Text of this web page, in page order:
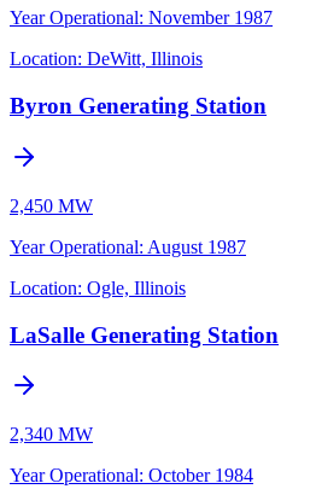
Year Operational: November 1987
Location: DeWitt, Illinois
Byron Generating Station
2,450 MW
Year Operational: August 1987
Location: Ogle, Illinois
LaSalle Generating Station
2,340 MW
Year Operational: October 1984